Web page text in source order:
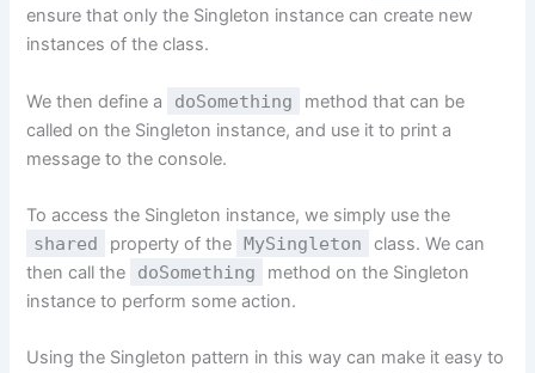
ensure that only the Singleton instance can create new
instances of the class.
We then define a doSomething
method that can be
called on the Singleton instance, and use it to print a
message to the console.
To access the Singleton instance, we simply use the
shared property of the MySingleton
class. We can
then call the
doSomething
method on the Singleton
instance to perform some action.
Using the Singleton pattern in this way can make it easy to